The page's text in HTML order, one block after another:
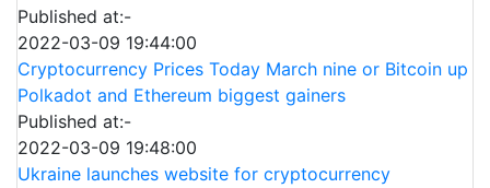
Published at:-
2022-03-09 19:44:00
Cryptocurrency Prices Today March nine or Bitcoin up
Polkadot and Ethereum biggest gainers
Published at:-
2022-03-09 19:48:00
Ukraine launches website for cryptocurrency